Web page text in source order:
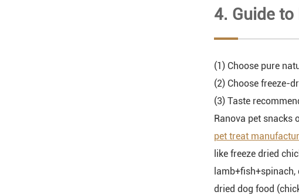
4. Guide
(1) Choose pure
(2) Choose freeze-
(3) Taste
Ranova pet snacks
pet treat
like freeze dried
dried dog food